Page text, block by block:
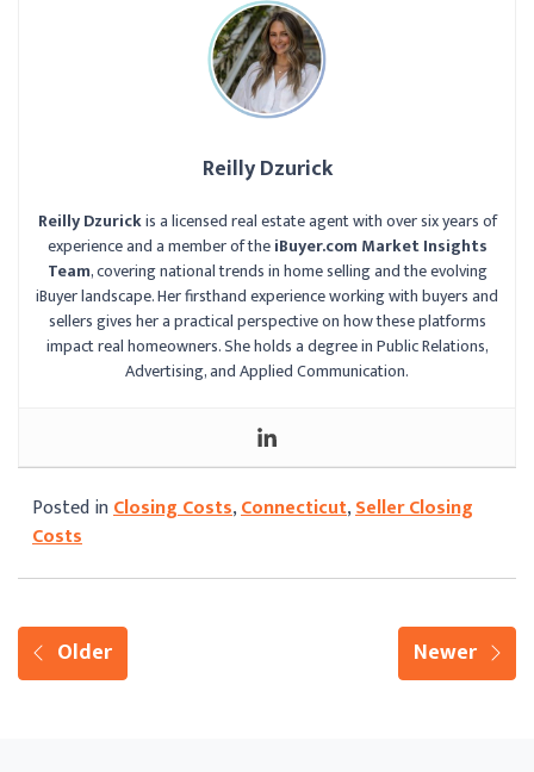
Reilly Dzurick
Reilly Dzurickis a licensed real estate agent with over six years of
experience and a member of theiBuyer.com Market Insights
Team, covering national trends in home selling and the evolving
iBuyer landscape. Her firsthand experience working with buyers and
sellers gives her a practical perspective on how these platforms
impact real homeowners. She holds a degree in Public Relations,
Advertising, and Applied Communication.
Posted inClosing Costs,Connecticut,Seller Closing
Costs
Older Newer